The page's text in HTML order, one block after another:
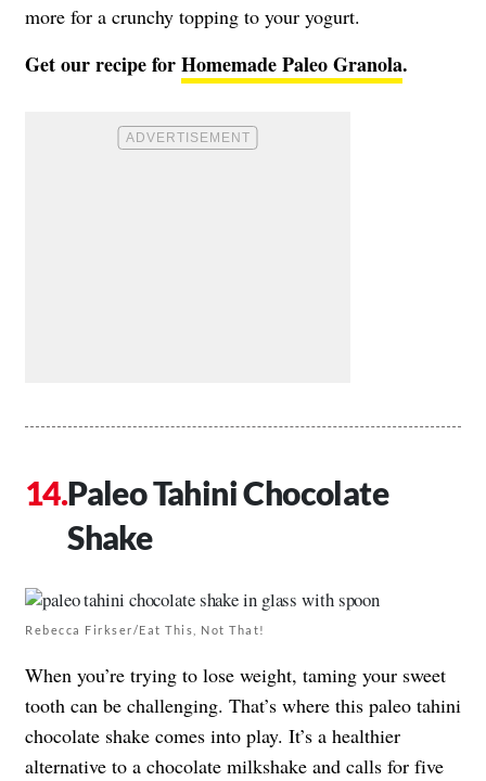
more for a crunchy topping to your yogurt.
Get our recipe forHomemade Paleo Granola.
Paleo Tahini Chocolate
Shake
Rebecca Firkser/Eat This, Not That!
When you’re trying to lose weight, taming your sweet
tooth can be challenging. That’s where this paleo tahini
chocolate shake comes into play. It’s a healthier
alternative to a chocolate milkshake and calls for five